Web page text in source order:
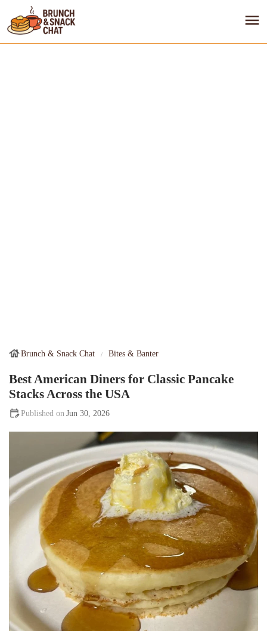
Brunch & Snack Chat Bites & Banter
Best American Diners for Classic Pancake
Stacks Across the USA
Jun 30, 2026